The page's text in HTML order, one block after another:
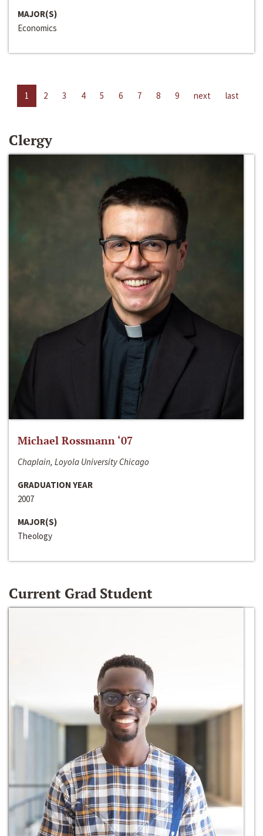
MAJOR(S)
Economics
1 2 3 4 5 6 7 8 9 next last
Clergy
Michael Rossmann ‘07
Chaplain, Loyola University Chicago
GRADUATION YEAR
2007
MAJOR(S)
Theology
Current Grad Student